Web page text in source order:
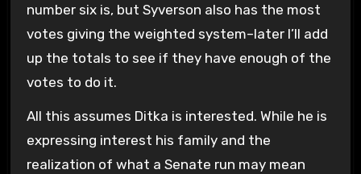
number six is, but Syverson also has the most
votes giving the weighted system–later I’ll add
up the totals to see if they have enough of the
votes to do it.
All this assumes Ditka is interested. While he is
expressing interest his family and the
realization of what a Senate run may mean